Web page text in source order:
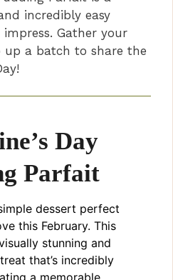
incredibly easy
impress. Gather your
up a batch to share the
Day
Parfait
dessert perfect
this February. This
stunning and
that’s incredibly